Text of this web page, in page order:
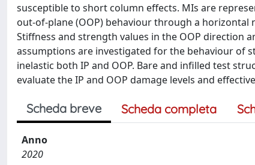
susceptible to short column effects. MIs are
out-of-plane (OOP) behaviour through a
Stiffness and strength values in the OOP direction
assumptions are investigated for the behaviour of
inelastic both IP and OOP. Bare and infilled test
evaluate the IP and OOP damage levels and
Scheda breve Scheda completa
Anno
2020